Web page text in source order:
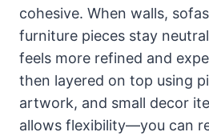
cohesive. When walls,
furniture pieces stay
feels more refined and
then layered on top using
artwork, and small decor
allows flexibility—you can